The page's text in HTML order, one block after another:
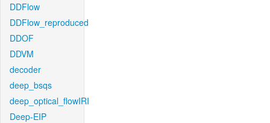
DDFlow
DDFlow_reproduced
DDOF
DDVM
decoder
deep_bsqs
deep_optical_flowIRI
Deep-EIP